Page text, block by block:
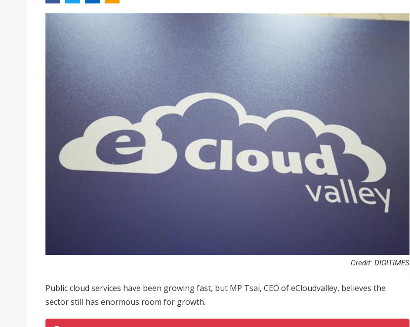
Credit: DIGITIMES
Public cloud services have been growing fast, but MP Tsai, CEO of eCloudvalley, believes the
sector still has enormous room for growth.